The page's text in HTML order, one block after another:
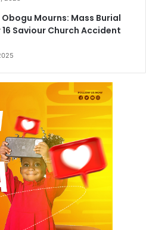
Obogu Mourns: Mass Burial
Saviour Church Accident